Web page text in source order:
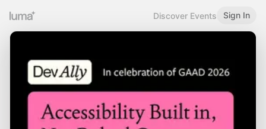
Discover Events Sign In